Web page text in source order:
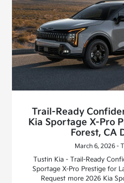
Trail-Ready
Kia Sportage X-Pro
Forest, CA
March 6, 2026 -
Tustin Kia - Trail-Ready
Sportage X-Pro Prestige for
Request more 2026 Kia